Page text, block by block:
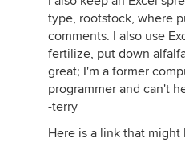
type, rootstock, where
comments. I also use
fertilize, put down
great; I'm a former
programmer and can't
-terry
Here is a link that might